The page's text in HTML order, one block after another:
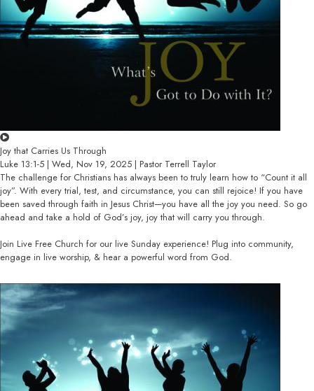
Joy that Carries Us Through
Luke 13:1-5 | Wed, Nov 19, 2025 | Pastor Terrell Taylor
The challenge for Christians has always been to truly learn how to “Count it all
joy”. With every trial, test, and circumstance, you can still rejoice! If you have
been saved through faith in Jesus Christ—you have all the joy you need. So go
ahead and take a hold of God’s joy, joy that will carry you through.
Join Live Free Church for our live Sunday experience! Plug into community,
engage in live worship, & hear a powerful word from God.